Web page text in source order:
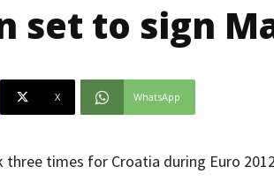
set to sign
X WhatsApp
three times for Croatia during Euro